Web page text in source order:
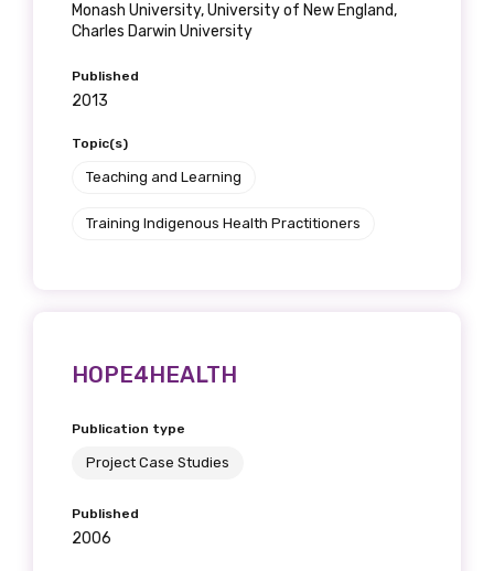
Monash University, University of New England,
Charles Darwin University
Published
2013
Topic(s)
Teaching and Learning
Training Indigenous Health Practitioners
HOPE4HEALTH
Publication type
Project Case Studies
Published
2006